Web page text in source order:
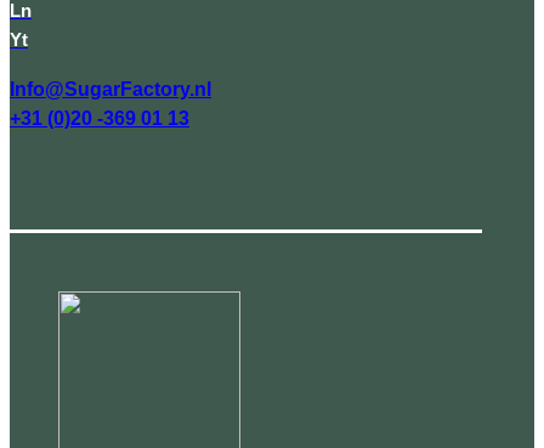
Ln
Yt
Info@SugarFactory.nl
+31 (0)20 -369 01 13